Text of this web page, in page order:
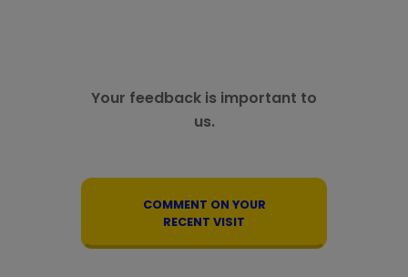
Your feedback is important to
us.
COMMENT ON YOUR
RECENT VISIT